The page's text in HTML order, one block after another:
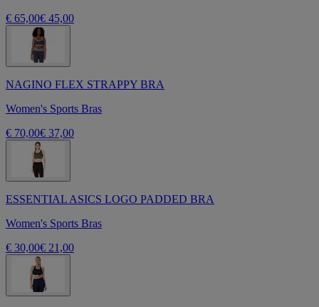
€ 65,00€ 45,00
NAGINO FLEX STRAPPY BRA
Women's Sports Bras
€ 70,00€ 37,00
ESSENTIAL ASICS LOGO PADDED BRA
Women's Sports Bras
€ 30,00€ 21,00